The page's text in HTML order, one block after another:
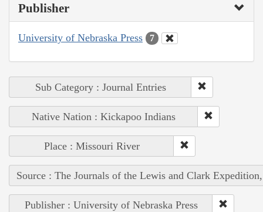
Publisher
University of Nebraska Press 7
Sub Category : Journal Entries
Native Nation : Kickapoo Indians
Place : Missouri River
Source : The Journals of the Lewis and Clark
Publisher : University of Nebraska Press